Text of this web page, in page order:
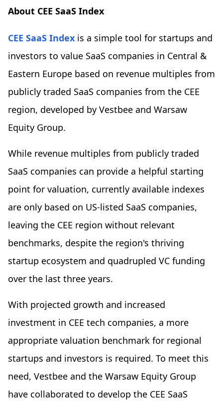
About CEE SaaS Index
CEE SaaS Index is a simple tool for startups and
investors to value SaaS companies in Central &
Eastern Europe based on revenue multiples from
publicly traded SaaS companies from the CEE
region, developed by Vestbee and Warsaw
Equity Group.
While revenue multiples from publicly traded
SaaS companies can provide a helpful starting
point for valuation, currently available indexes
are only based on US-listed SaaS companies,
leaving the CEE region without relevant
benchmarks, despite the region's thriving
startup ecosystem and quadrupled VC funding
over the last three years.
With projected growth and increased
investment in CEE tech companies, a more
appropriate valuation benchmark for regional
startups and investors is required. To meet this
need, Vestbee and the Warsaw Equity Group
have collaborated to develop the CEE SaaS